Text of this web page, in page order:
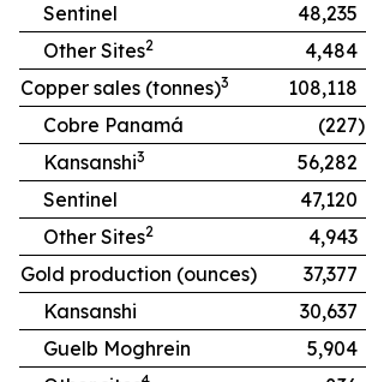
Sentinel
48,235
Other Sites2 4,484
Copper sales (tonnes)3 108,118
Cobre Panamá
(227)
Kansanshi3 56,282
Sentinel
47,120
Other Sites2 4,943
Gold production (ounces)
37,377
Kansanshi
30,637
Guelb Moghrein
5,904